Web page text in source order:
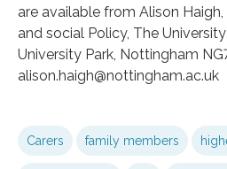
are available from Alison
and social Policy, The
University Park, Nottingham
alison.haigh@nottingham.ac.uk
Carers family members